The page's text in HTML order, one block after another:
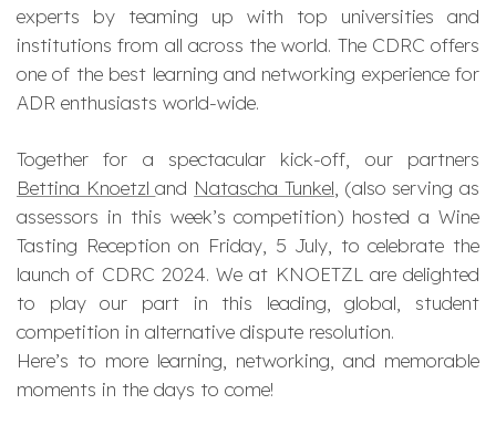
experts by teaming up with top universities and
institutions from all across the world. The CDRC offers
one of the best learning and networking experience for
ADR enthusiasts world-wide.
Together for a spectacular kick-off, our partners
Bettina Knoetzland Natascha Tunkel , (also serving as
assessors in this week’s competition) hosted a Wine
Tasting Reception on Friday, 5 July, to celebrate the
launch of CDRC 2024. We at KNOETZL are delighted
to play our part in this leading, global, student
competition in alternative dispute resolution.
Here’s to more learning, networking, and memorable
moments in the days to come!